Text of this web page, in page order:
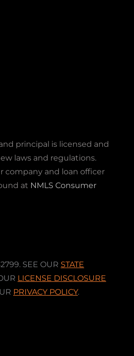
principal is licensed and
laws and regulations.
company and loan officer
at NMLS Consumer
SEE OUR STATE
LICENSE DISCLOSURE
PRIVACY POLICY.